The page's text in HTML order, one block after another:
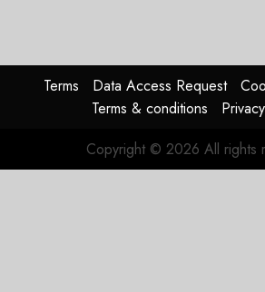
Terms Data Access Request
Terms & conditions
Copyright © 2026 All rights